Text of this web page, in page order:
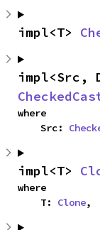
impl<T>
where
    Src:
impl<T>
where
    T:
Clone,